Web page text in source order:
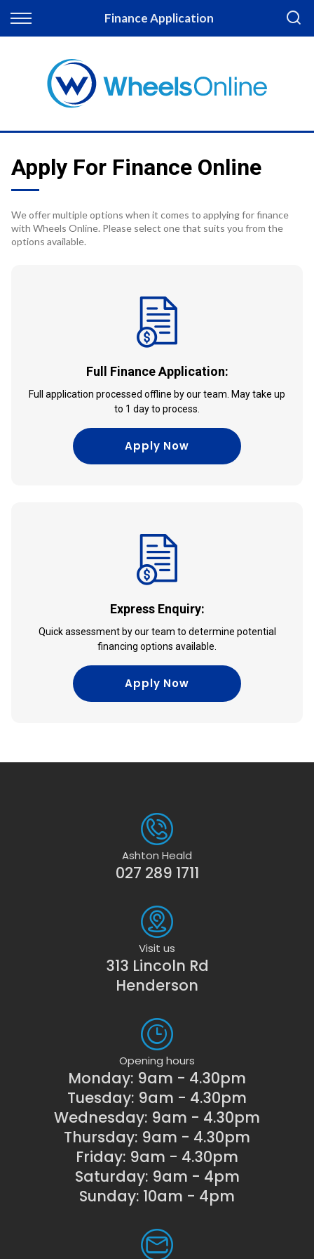
Finance Application
Back
Apply for Finance
Apply For Finance Online
We offer multiple options when it comes to applying for finance
with Wheels Online. Please select one that suits you from the
options available.
Full Finance Application:
Full application processed offline by our team. May take up
to 1 day to process.
Apply Now
Express Enquiry:
Quick assessment by our team to determine potential
financing options available.
Apply Now
Ashton Heald
027 289 1711
Visit us
313 Lincoln Rd
Henderson
Opening hours
Monday: 9am - 4.30pm
Tuesday: 9am - 4.30pm
Wednesday: 9am - 4.30pm
Thursday: 9am - 4.30pm
Friday: 9am - 4.30pm
Saturday: 9am - 4pm
Sunday: 10am - 4pm